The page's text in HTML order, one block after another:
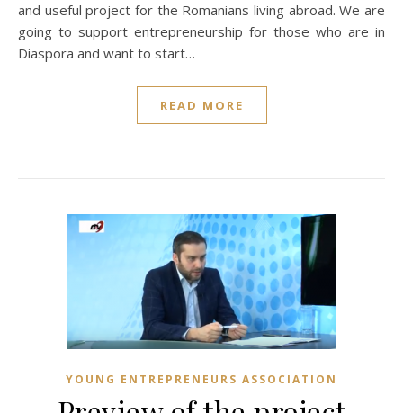
and useful project for the Romanians living abroad. We are
going to support entrepreneurship for those who are in
Diaspora and want to start…
READ MORE
YOUNG ENTREPRENEURS ASSOCIATION